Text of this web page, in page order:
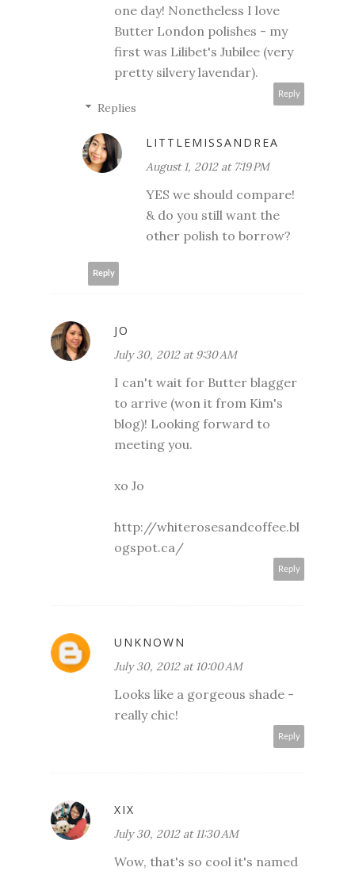
one day! Nonetheless I love
Butter London polishes - my
first was Lilibet's Jubilee (very
pretty silvery lavendar).
Reply
Replies
LITTLEMISSANDREA
August 1, 2012 at 7:19 PM
YES we should compare!
& do you still want the
other polish to borrow?
Reply
JO
July 30, 2012 at 9:30 AM
I can't wait for Butter blagger
to arrive (won it from Kim's
blog)! Looking forward to
meeting you.
xo Jo
http://whiterosesandcoffee.bl
ogspot.ca/
Reply
UNKNOWN
July 30, 2012 at 10:00 AM
Looks like a gorgeous shade -
really chic!
Reply
XIX
July 30, 2012 at 11:30 AM
Wow, that's so cool it's named